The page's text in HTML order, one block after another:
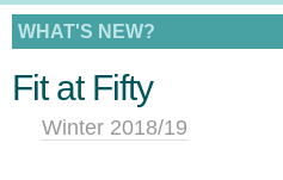
WHAT'S NEW?
Fit at Fifty
Winter 2018/19